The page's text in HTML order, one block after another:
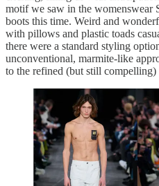
motif we saw in the womenswear
boots this time. Weird and
with pillows and plastic toads
there were a standard styling
unconventional, marmite-like
to the refined (but still